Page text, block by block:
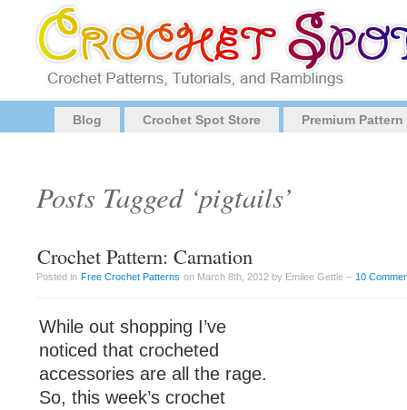
Blog Crochet Spot Store Premium
Posts Tagged ‘pigtails’
Crochet Pattern: Carnation
Posted in Free Crochet Patterns on March 8th, 2012 by Emilee Gettle – 10
While out shopping I’ve
noticed that crocheted
accessories are all the rage.
So, this week’s crochet